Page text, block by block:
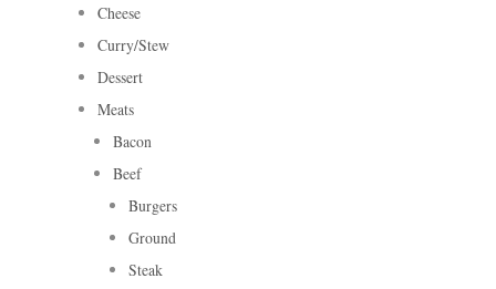
Cheese
Curry/Stew
Dessert
Meats
Bacon
Beef
Burgers
Ground
Steak